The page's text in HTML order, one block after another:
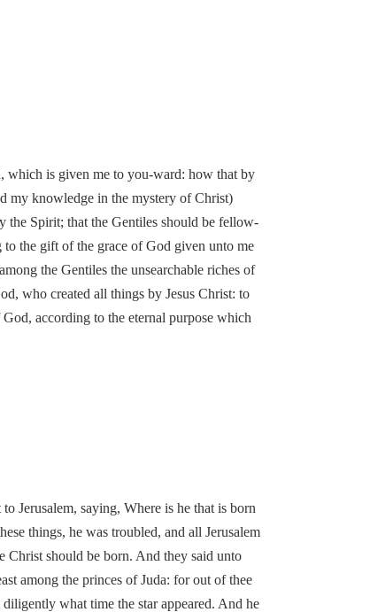
which is given me to you-ward: how that by
my knowledge in the mystery of Christ)
the Spirit; that the Gentiles should be fellow-
to the gift of the grace of God given unto me
the Gentiles the unsearchable riches of
who created all things by Jesus Christ: to
according to the eternal purpose which
Jerusalem, saying, Where is he that is born
things, he was troubled, and all Jerusalem
Christ should be born. And they said unto
among the princes of Juda: for out of thee
what time the star appeared. And he